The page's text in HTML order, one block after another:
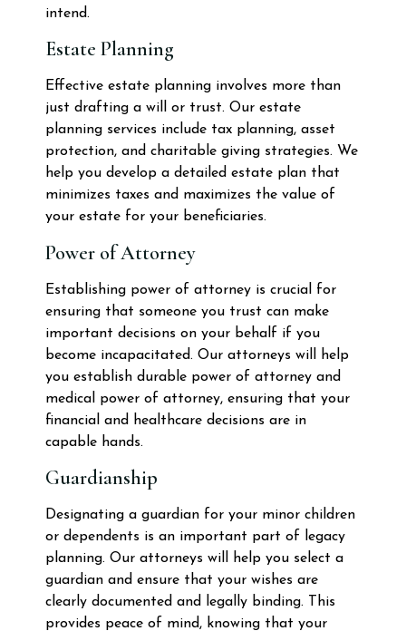
intend.
Estate Planning
Effective estate planning involves more than
just drafting a will or trust. Our estate
planning services include tax planning, asset
protection, and charitable giving strategies. We
help you develop a detailed estate plan that
minimizes taxes and maximizes the value of
your estate for your beneficiaries.
Power of Attorney
Establishing power of attorney is crucial for
ensuring that someone you trust can make
important decisions on your behalf if you
become incapacitated. Our attorneys will help
you establish durable power of attorney and
medical power of attorney, ensuring that your
financial and healthcare decisions are in
capable hands.
Guardianship
Designating a guardian for your minor children
or dependents is an important part of legacy
planning. Our attorneys will help you select a
guardian and ensure that your wishes are
clearly documented and legally binding. This
provides peace of mind, knowing that your